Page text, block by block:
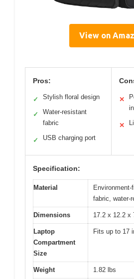
View on
Pros:
✓ Stylish floral design
✓
Water-resistant
fabric
✓ USB charging port
✕
✕
Specification:
Material
fabric, water-
Dimensions 17.2 x 12.2 x
Laptop
Compartment
Size
Fits up to 17
Weight 1.82 lbs